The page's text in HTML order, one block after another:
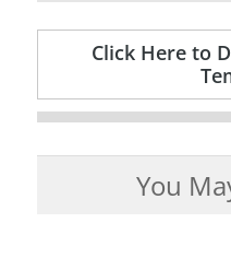
Click Here to
You